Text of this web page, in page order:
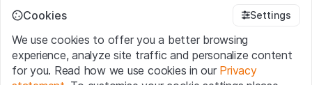
Forecast increase
However, the fact that Erginbilgic's restructuring plan is
already bearing fruit can be seen not only in the current
investor protection provided under the CISA.
Terms of use and legal information
By using the Leonteq Securities AG website (hereinafter
“Website”), you confirm that you have understood and
Cookies Settings
We use cookies to offer you a better browsing
experience, analyze site traffic and personalize content
for you. Read how we use cookies in our Privacy